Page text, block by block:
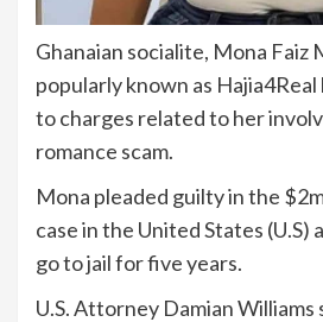
Ghanaian socialite, Mona Faiz
popularly known as
to charges related to her
romance scam.
Mona pleaded guilty in the
case in the United States (U.S)
go to jail for five years.
U.S. Attorney Damian Williams